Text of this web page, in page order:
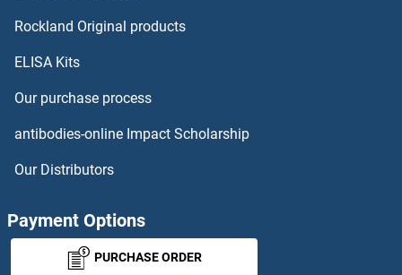
DNER ELISA Kits
DNM2 ELISA Kits
DNMT3A ELISA Kits
Rockland Original products
ELISA Kits
Our purchase process
antibodies-online Impact Scholarship
Our Distributors
Payment Options
PURCHASE ORDER